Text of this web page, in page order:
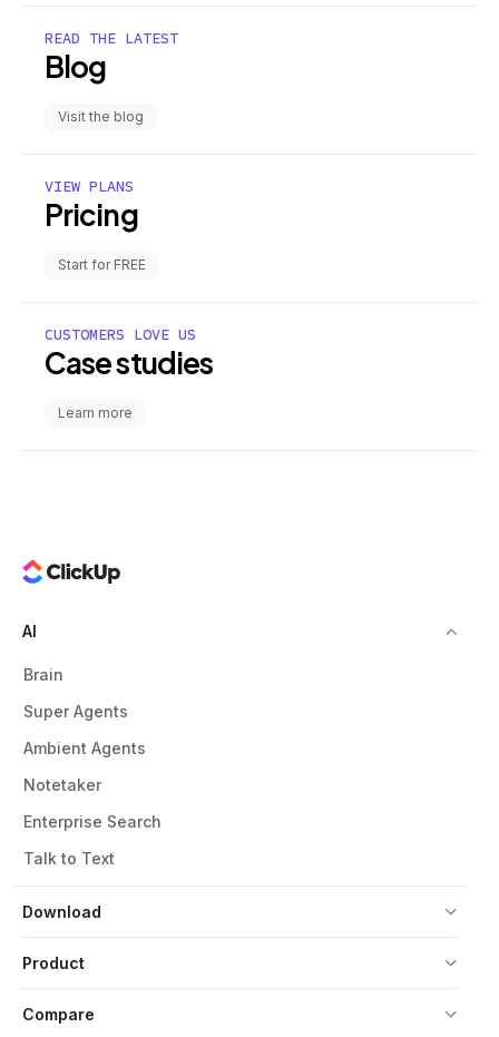
READ THE LATEST
Blog
Visit the blog
VIEW PLANS
Pricing
Start for FREE
CUSTOMERS LOVE US
Case studies
Learn more
Download
AI
Brain
Super Agents
Ambient Agents
Notetaker
Enterprise Search
Talk to Text
Product
Compare